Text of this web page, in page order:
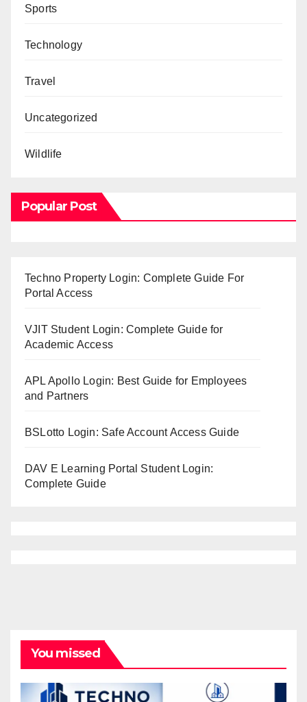
Sports
Technology
Travel
Uncategorized
Wildlife
Popular Post
Techno Property Login: Complete Guide For
Portal Access
VJIT Student Login: Complete Guide for
Academic Access
APL Apollo Login: Best Guide for Employees
and Partners
BSLotto Login: Safe Account Access Guide
DAV E Learning Portal Student Login:
Complete Guide
You missed